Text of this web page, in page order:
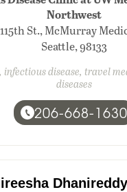
Northwest
115th St., McMurray
Seattle, 98133
infectious disease, travel
diseases
206-668-1630